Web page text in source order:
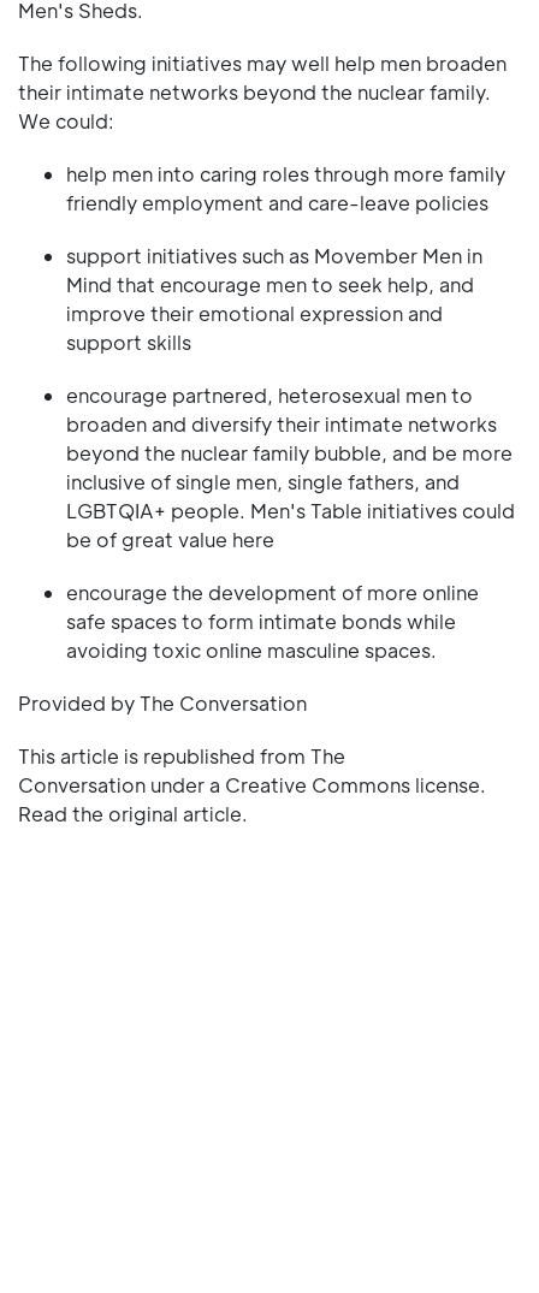
Men's Sheds.
The following initiatives may well help men broaden
their intimate networks beyond the nuclear family.
We could:
help men into caring roles through more family
friendly employment and care-leave policies
support initiatives such as Movember Men in
Mind that encourage men to seek help, and
improve their emotional expression and
support skills
encourage partnered, heterosexual men to
broaden and diversify their intimate networks
beyond the nuclear family bubble, and be more
inclusive of single men, single fathers, and
LGBTQIA+ people. Men's Table initiatives could
be of great value here
encourage the development of more online
safe spaces to form intimate bonds while
avoiding toxic online masculine spaces.
Provided by The Conversation
This article is republished from The
Conversation under a Creative Commons license.
Read the original article.